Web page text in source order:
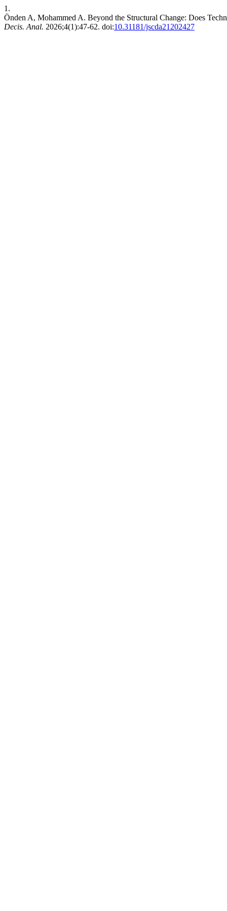
1.
Önden A, Mohammed A. Beyond the Structural Change: Does
Decis. Anal. 2026;4(1):47-62. doi:10.31181/jscda21202427